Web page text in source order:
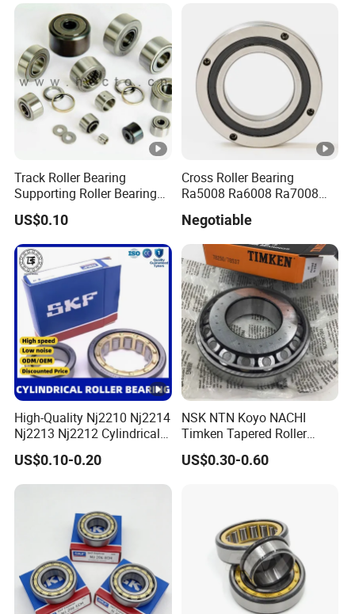
Track Roller Bearing
Supporting Roller Bearing
Cam Follower
US$0.10
Cross Roller Bearing
Ra5008 Ra6008 Ra7008
Ra11008 Robot Joints
Machine Tool Spindles
Gearboxes Agv MRI
Scanners Harvester Rollers
Bearing
Negotiable
High-Quality Nj2210 Nj2214
Nj2213 Nj2212 Cylindrical
Roller Bearing for Building
Material Shops Skffag
US$0.10-0.20
NSK NTN Koyo NACHI
Timken Tapered Roller
Bearing P5 Quality 30205
30206 30207 30208 30209
US$0.30-0.60